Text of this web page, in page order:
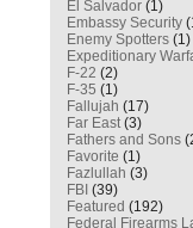
El Salvador (1)
Embassy Security
Enemy Spotters (1)
Expeditionary
F-22 (2)
F-35 (1)
Fallujah (17)
Far East(3)
Fathers and Sons
Favorite (1)
Fazlullah (3)
FBI (39)
Featured (192)
Federal Firearms